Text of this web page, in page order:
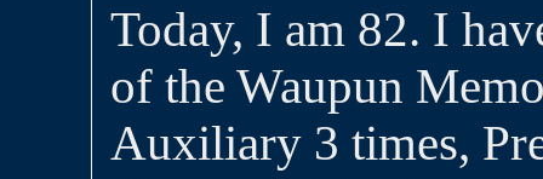
Today, I am 82. I
of the Waupun
Auxiliary 3 times,